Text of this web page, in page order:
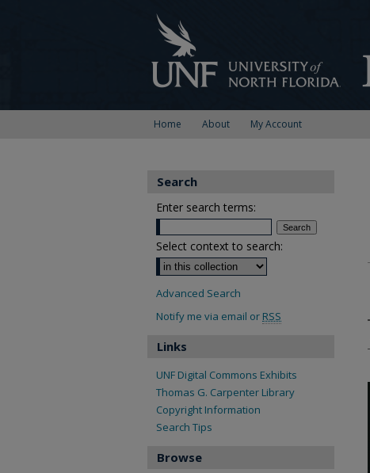
Home About My Account
Search
Enter search terms:
Select context to search:
Advanced Search
Notify me via email or RSS
Links
UNF Digital Commons Exhibits
Thomas G. Carpenter Library
Copyright Information
Search Tips
Browse